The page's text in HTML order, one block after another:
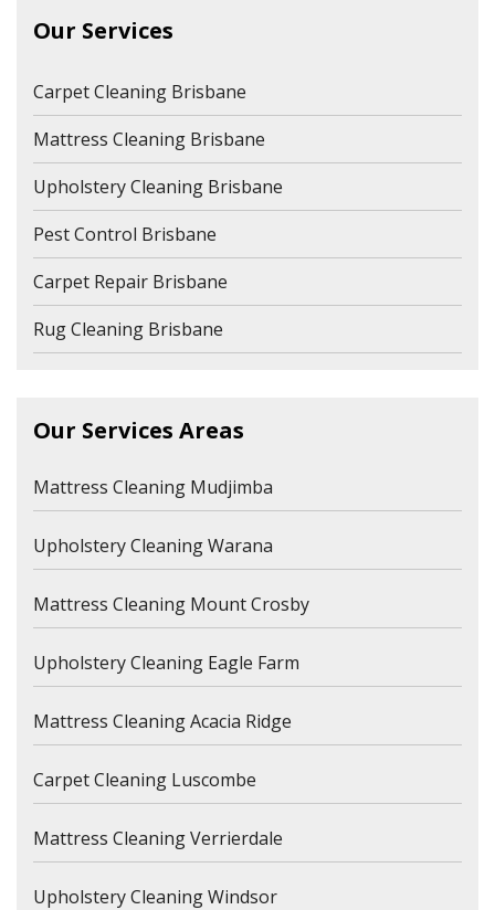
Our Services
Carpet Cleaning Brisbane
Mattress Cleaning Brisbane
Upholstery Cleaning Brisbane
Pest Control Brisbane
Carpet Repair Brisbane
Rug Cleaning Brisbane
Our Services Areas
Mattress Cleaning Mudjimba
Upholstery Cleaning Warana
Mattress Cleaning Mount Crosby
Upholstery Cleaning Eagle Farm
Mattress Cleaning Acacia Ridge
Carpet Cleaning Luscombe
Mattress Cleaning Verrierdale
Upholstery Cleaning Windsor